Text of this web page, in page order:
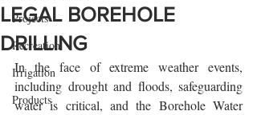
Projects
Recreation
Irrigation
Products
LEGAL BOREHOLE
DRILLING
In the face of extreme weather events,
including drought and floods, safeguarding
water is critical, and the Borehole Water